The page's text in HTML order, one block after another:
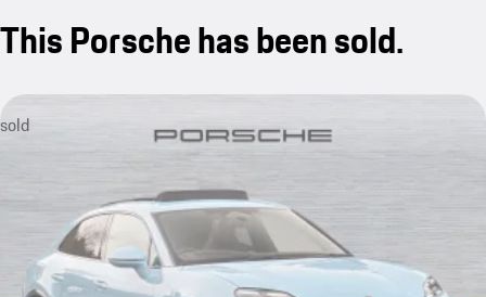
This Porsche has been sold.
sold